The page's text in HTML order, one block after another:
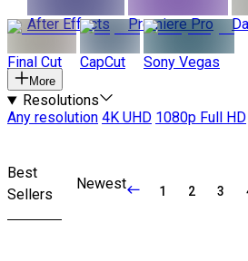
After Effects
Premiere Pro
Final Cut CapCut Sony Vegas
More
Resolutions
Any resolution 4K UHD 1080p Full HD
Best
Sellers
Newest 1 2 3